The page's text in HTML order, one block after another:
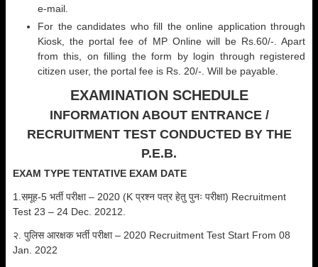
e-mail.
For the candidates who fill the online application through
Kiosk, the portal fee of MP Online will be Rs.60/-. Apart
from this, on filling the form by login through registered
citizen user, the portal fee is Rs. 20/-. Will be payable.
EXAMINATION SCHEDULE
INFORMATION ABOUT ENTRANCE /
RECRUITMENT TEST CONDUCTED BY THE
P.E.B.
EXAM TYPE TENTATIVE EXAM DATE
1.समूह-5 भर्ती परीक्षा – 2020 (K प्रश्न पत्र हेतु पुनः परीक्षा) Recruitment
Test 23 – 24 Dec. 20212.
२. पुलिस आरक्षक भर्ती परीक्षा – 2020 Recruitment Test Start From 08
Jan. 2022